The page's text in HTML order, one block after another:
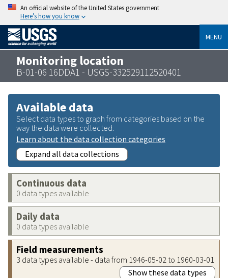
An official website of the United States government
Here’s how you know
MENU
Monitoring location
B-01-06 16DDA1 - USGS-332529112520401
Available data
Select data types to graph from categories based on the
way the data were collected.
Learn about the data collection categories
Expand all data collections
Continuous data
0 data types available
Daily data
0 data types available
Field measurements
3 data types available - data from 1946-05-02 to 1960-03-01
Show these data types